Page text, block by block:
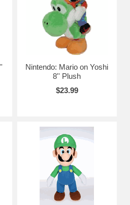
Nintendo: Mario on Yoshi
8'' Plush
$23.99